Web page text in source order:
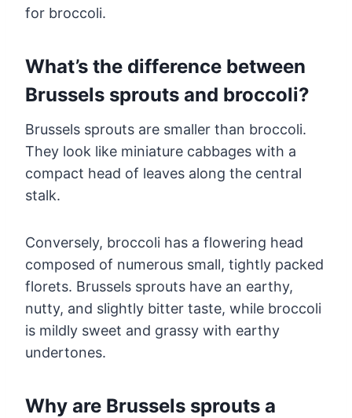
for broccoli.
What’s the difference between
Brussels sprouts and broccoli?
Brussels sprouts are smaller than broccoli.
They look like miniature cabbages with a
compact head of leaves along the central
stalk.
Conversely, broccoli has a flowering head
composed of numerous small, tightly packed
florets. Brussels sprouts have an earthy,
nutty, and slightly bitter taste, while broccoli
is mildly sweet and grassy with earthy
undertones.
Why are Brussels sprouts a